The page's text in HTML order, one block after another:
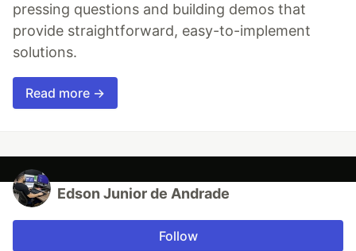
pressing questions and building demos that
provide straightforward, easy-to-implement
solutions.
Read more →
Edson Junior de Andrade
Follow